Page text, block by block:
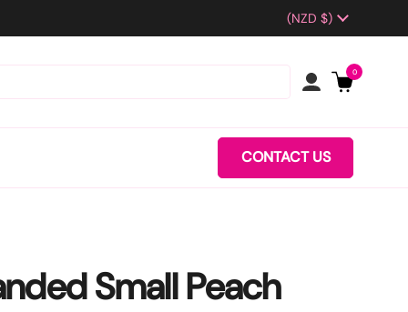
Country/region
(NZD $)
0
CONTACT US
Small Peach